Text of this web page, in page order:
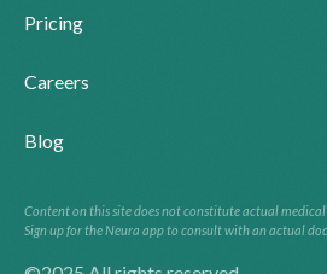
Pricing
Careers
Blog
Content on this site does not constitute actual
Sign up for the Neura app to consult with an actual